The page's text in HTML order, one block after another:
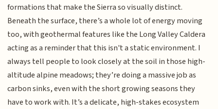
formations that make the Sierra so visually distinct.
Beneath the surface, there’s a whole lot of energy moving
too, with geothermal features like the Long Valley Caldera
acting as a reminder that this isn't a static environment. I
always tell people to look closely at the soil in those high-
altitude alpine meadows; they’re doing a massive job as
carbon sinks, even with the short growing seasons they
have to work with. It’s a delicate, high-stakes ecosystem